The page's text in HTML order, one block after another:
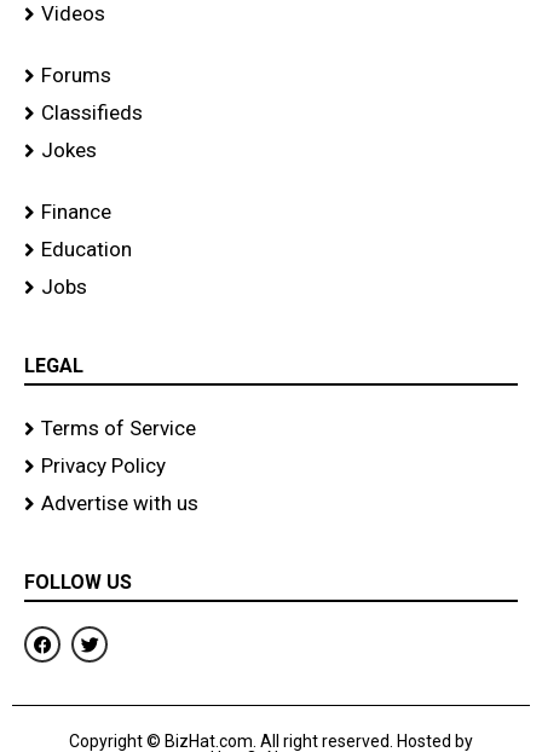
Videos
Forums
Classifieds
Jokes
Finance
Education
Jobs
LEGAL
Terms of Service
Privacy Policy
Advertise with us
FOLLOW US
F
a
c
b
T
w
i
t
r
Copyright © BizHat.com. All right reserved. Hosted by